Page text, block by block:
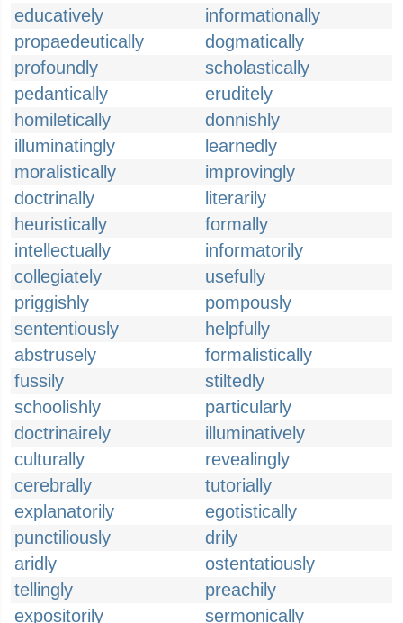
educatively
informationally
propaedeutically
dogmatically
profoundly
scholastically
pedantically
eruditely
homiletically
donnishly
illuminatingly
learnedly
moralistically
improvingly
doctrinally
literarily
heuristically
formally
intellectually
informatorily
collegiately
usefully
priggishly
pompously
sententiously
helpfully
abstrusely
formalistically
fussily
stiltedly
schoolishly
particularly
doctrinairely
illuminatively
culturally
revealingly
cerebrally
tutorially
explanatorily
egotistically
punctiliously
drily
aridly
ostentatiously
tellingly
preachily
expositorily
sermonically